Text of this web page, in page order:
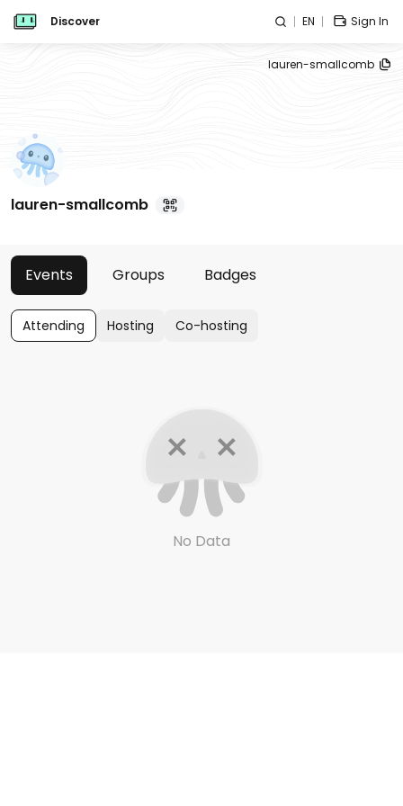
Discover EN Sign In
lauren-smallcomb
lauren-smallcomb
Events Groups Badges
Attending Hosting Co-hosting
No Data